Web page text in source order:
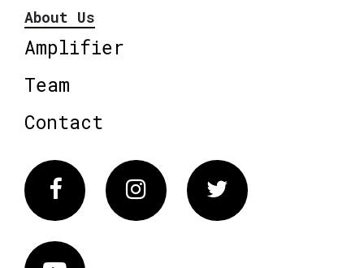
About Us
Amplifier
Team
Contact
FacebookInstagram Twitter